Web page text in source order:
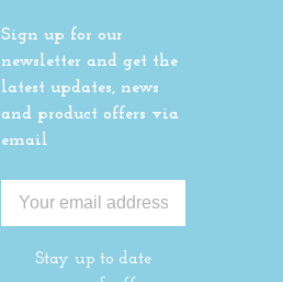
Sign up for our
newsletter and get the
latest updates, news
and product offers via
email
Stay up to date